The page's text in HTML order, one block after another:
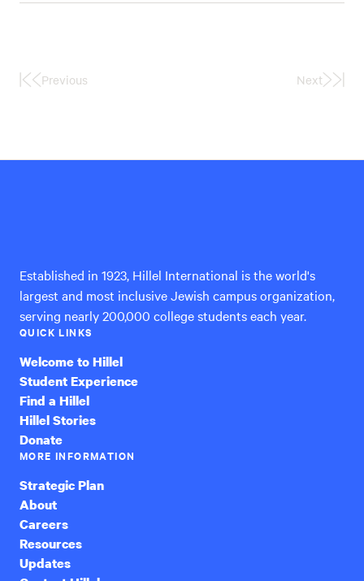
FirstPrevious Next
Last
Established in 1923, Hillel International is the world's
largest and most inclusive Jewish campus organization,
serving nearly 200,000 college students each year.
QUICK LINKS
Welcome to Hillel
Student Experience
Find a Hillel
Hillel Stories
Donate
MORE INFORMATION
Strategic Plan
About
Careers
Resources
Updates